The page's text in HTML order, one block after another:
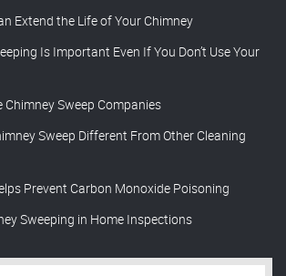
Extend the Life of Your Chimney
Is Important Even If You Don’t Use Your
Chimney Sweep Companies
Sweep Different From Other Cleaning
Prevent Carbon Monoxide Poisoning
Sweeping in Home Inspections